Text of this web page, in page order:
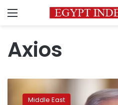
Menu
Axios
agreement
Middle East